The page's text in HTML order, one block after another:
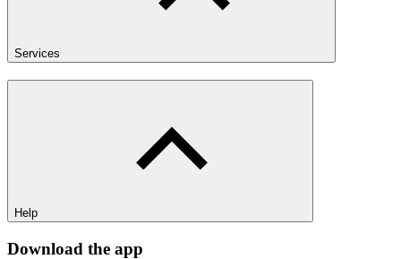
Services
Help
Download the app